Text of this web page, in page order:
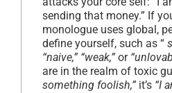
sending that money.” If
monologue uses global,
define yourself, such as “
“naive,” “weak,” or
are in the realm of toxic
something foolish,” it’s “I